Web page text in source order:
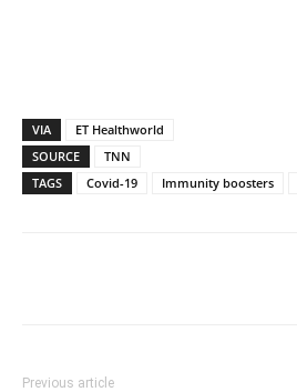
VIA
ET Healthworld
SOURCE
TNN
TAGS
Covid-19 Immunity boosters
Previous article